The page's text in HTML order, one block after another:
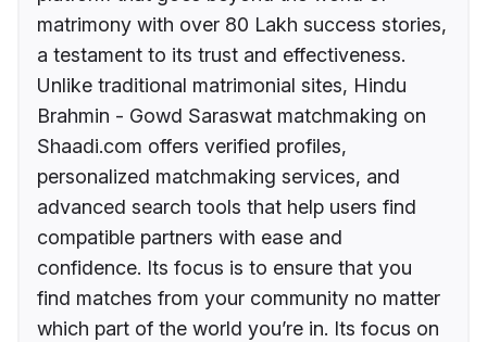
matrimony with over 80 Lakh success stories,
a testament to its trust and effectiveness.
Unlike traditional matrimonial sites, Hindu
Brahmin - Gowd Saraswat matchmaking on
Shaadi.com offers verified profiles,
personalized matchmaking services, and
advanced search tools that help users find
compatible partners with ease and
confidence. Its focus is to ensure that you
find matches from your community no matter
which part of the world you’re in. Its focus on